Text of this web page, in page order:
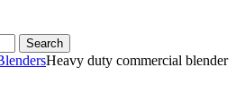
Search
Heavy duty commercial blender